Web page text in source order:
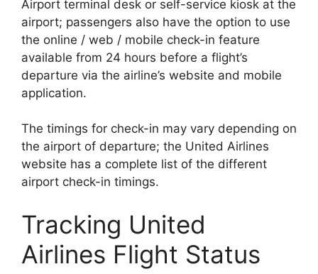
Airport terminal desk or self-service kiosk at the
airport; passengers also have the option to use
the online / web / mobile check-in feature
available from 24 hours before a flight’s
departure via the airline’s website and mobile
application.
The timings for check-in may vary depending on
the airport of departure; the United Airlines
website has a complete list of the different
airport check-in timings.
Tracking United
Airlines Flight Status